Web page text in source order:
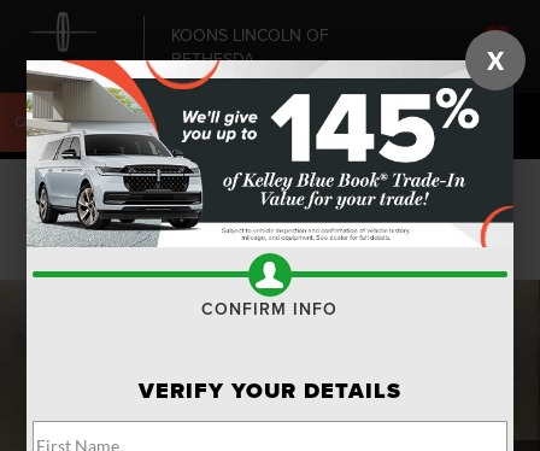
KOONS LINCOLN OF
BETHESDA
SAVED
CALL240-868-6084 DIRECTIONS SEARCH
Confirm Availability
PHOTOS
X
CONFIRM INFO
VERIFY YOUR DETAILS